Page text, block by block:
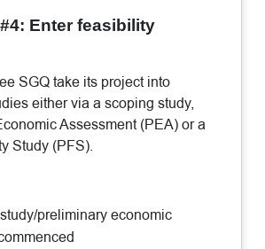
Enter feasibility
SGQ take its project into
either via a scoping study,
Assessment (PEA) or a
Study (PFS).
preliminary economic